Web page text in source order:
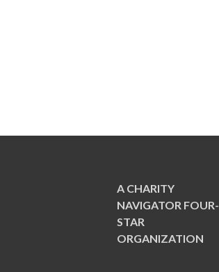
A CHARITY
NAVIGATOR FOUR-
STAR
ORGANIZATION